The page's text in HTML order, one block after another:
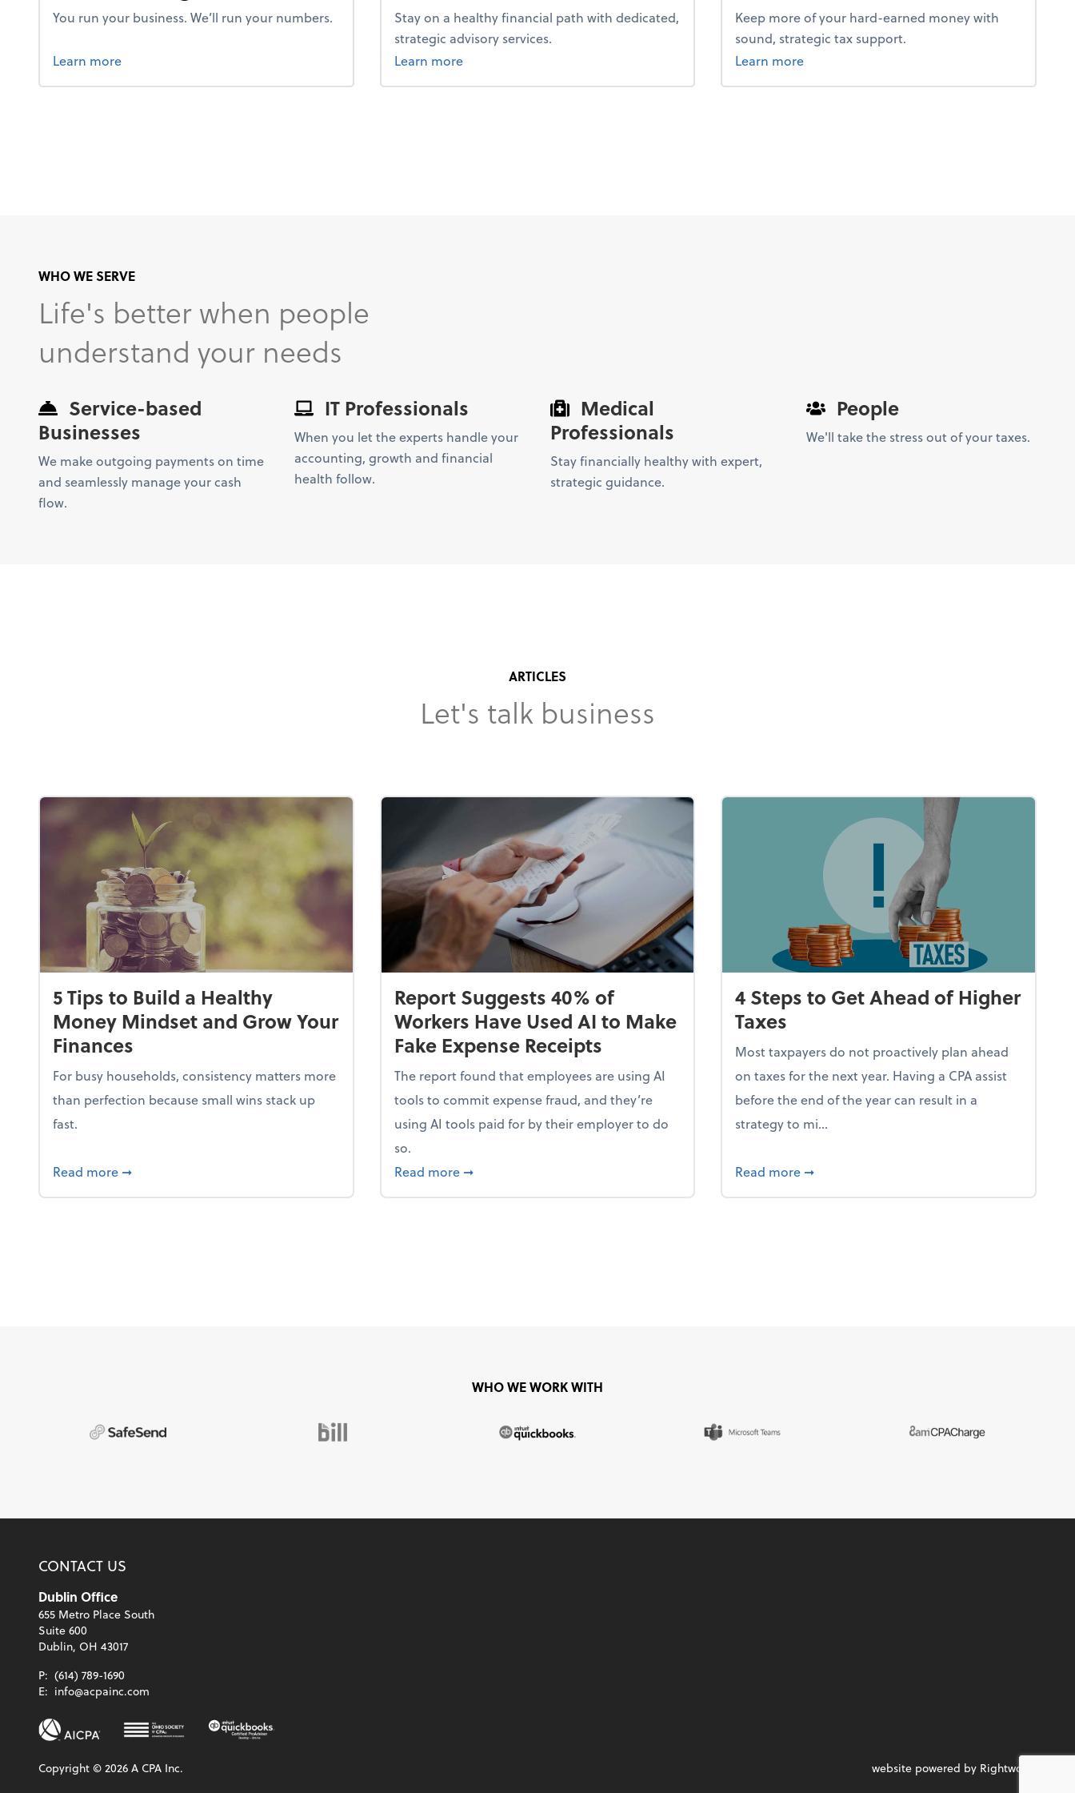
You run your business. We’ll run your numbers.
Learn moreabout bookkeeping.
Stay on a healthy financial path with dedicated,
strategic advisory services.
Learn moreabout advice.
Keep more of your hard-earned money with
sound, strategic tax support.
Learn moreabout tax.
WHO WE SERVE
Life's better when people
understand your needs
Service-based
Businesses
We make outgoing payments on time
and seamlessly manage your cash
flow.
IT Professionals
When you let the experts handle your
accounting, growth and financial
health follow.
Medical
Professionals
Stay financially healthy with expert,
strategic guidance.
People
We'll take the stress out of your taxes.
ARTICLES
Let's talk business
5 Tips to Build a Healthy
Money Mindset and Grow Your
Finances
For busy households, consistency matters more
than perfection because small wins stack up
fast.
Read more about 5 Tips to Build a Healthy Money Mindset and Grow Your Finances
➞
Report Suggests 40% of
Workers Have Used AI to Make
Fake Expense Receipts
The report found that employees are using AI
tools to commit expense fraud, and they’re
using AI tools paid for by their employer to do
so.
Read more about Report Suggests 40% of Workers Have Used AI to Make Fake Expense Receipts
➞
4 Steps to Get Ahead of Higher
Taxes
Most taxpayers do not proactively plan ahead
on taxes for the next year. Having a CPA assist
before the end of the year can result in a
strategy to mi...
Read more about 4 Steps to Get Ahead of Higher Taxes
➞
WHO WE WORK WITH
CONTACT US
Dublin Office
655 Metro Place South
Suite 600
Dublin, OH 43017
P: (614) 789-1690
E: info@acpainc.com
Copyright ©2026A CPA Inc. website powered by Rightworks